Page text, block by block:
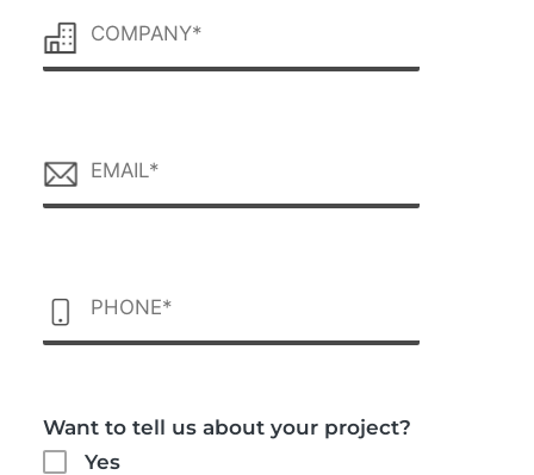
Want to tell us about your project?
Yes